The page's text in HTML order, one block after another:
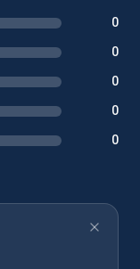
0
0
0
0
0